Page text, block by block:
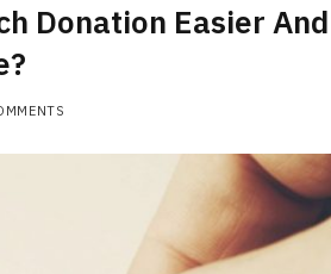
Donation Easier And